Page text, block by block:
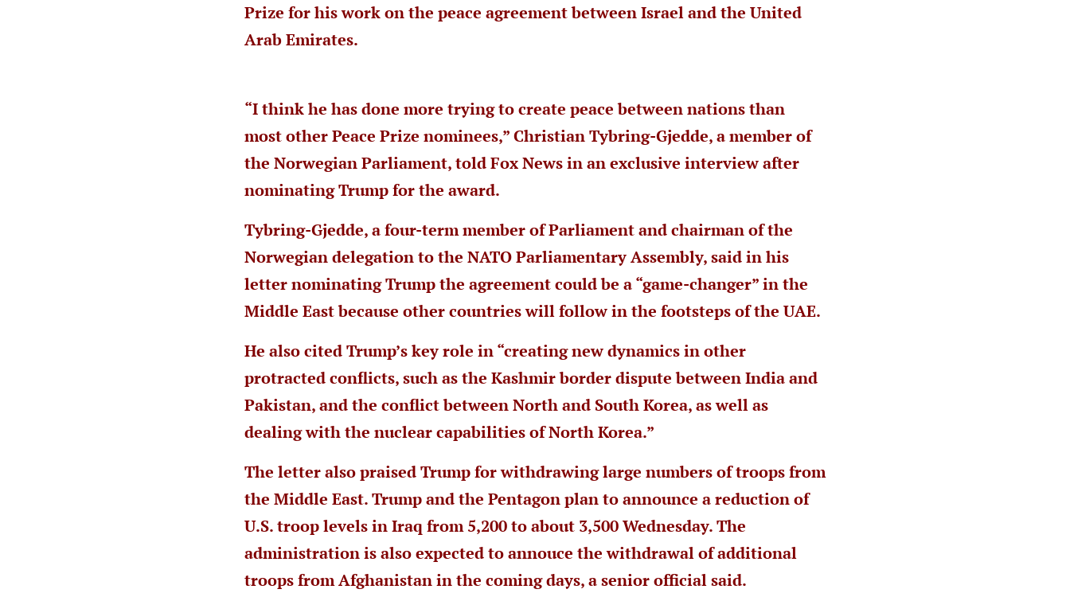
Prize for his work on the peace agreement between Israel and the United
Arab Emirates.
“I think he has done more trying to create peace between nations than
most other Peace Prize nominees,” Christian Tybring-Gjedde, a member of
the Norwegian Parliament, told Fox News in an exclusive interview after
nominating Trump for the award.
Tybring-Gjedde, a four-term member of Parliament and chairman of the
Norwegian delegation to the NATO Parliamentary Assembly, said in his
letter nominating Trump the agreement could be a “game-changer” in the
Middle East because other countries will follow in the footsteps of the UAE.
He also cited Trump’s key role in “creating new dynamics in other
protracted conflicts, such as the Kashmir border dispute between India and
Pakistan, and the conflict between North and South Korea, as well as
dealing with the nuclear capabilities of North Korea.”
The letter also praised Trump for withdrawing large numbers of troops from
the Middle East. Trump and the Pentagon plan to announce a reduction of
U.S. troop levels in Iraq from 5,200 to about 3,500 Wednesday. The
administration is also expected to annouce the withdrawal of additional
troops from Afghanistan in the coming days, a senior official said.